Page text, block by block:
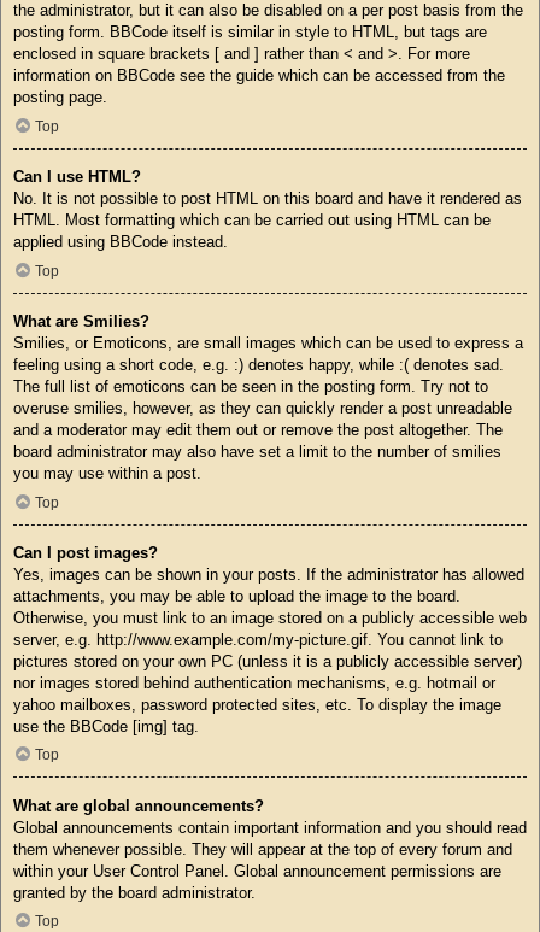
the administrator, but it can also be disabled on a per post basis from the
posting form. BBCode itself is similar in style to HTML, but tags are
enclosed in square brackets [ and ] rather than < and >. For more
information on BBCode see the guide which can be accessed from the
posting page.
Top
Can I use HTML?
No. It is not possible to post HTML on this board and have it rendered as
HTML. Most formatting which can be carried out using HTML can be
applied using BBCode instead.
Top
What are Smilies?
Smilies, or Emoticons, are small images which can be used to express a
feeling using a short code, e.g. :) denotes happy, while :( denotes sad.
The full list of emoticons can be seen in the posting form. Try not to
overuse smilies, however, as they can quickly render a post unreadable
and a moderator may edit them out or remove the post altogether. The
board administrator may also have set a limit to the number of smilies
you may use within a post.
Top
Can I post images?
Yes, images can be shown in your posts. If the administrator has allowed
attachments, you may be able to upload the image to the board.
Otherwise, you must link to an image stored on a publicly accessible web
server, e.g. http://www.example.com/my-picture.gif. You cannot link to
pictures stored on your own PC (unless it is a publicly accessible server)
nor images stored behind authentication mechanisms, e.g. hotmail or
yahoo mailboxes, password protected sites, etc. To display the image
use the BBCode [img] tag.
Top
What are global announcements?
Global announcements contain important information and you should read
them whenever possible. They will appear at the top of every forum and
within your User Control Panel. Global announcement permissions are
granted by the board administrator.
Top